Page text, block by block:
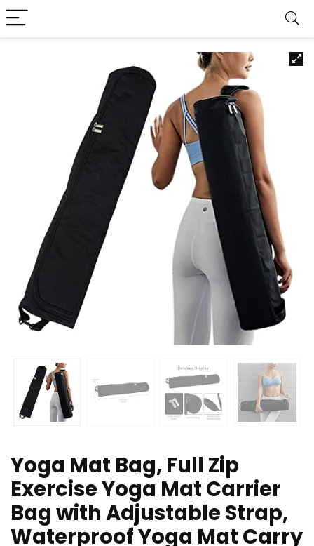
Yoga Mat Bag, Full Zip
Exercise Yoga Mat Carrier
Bag with Adjustable Strap,
Waterproof Yoga Mat Carry